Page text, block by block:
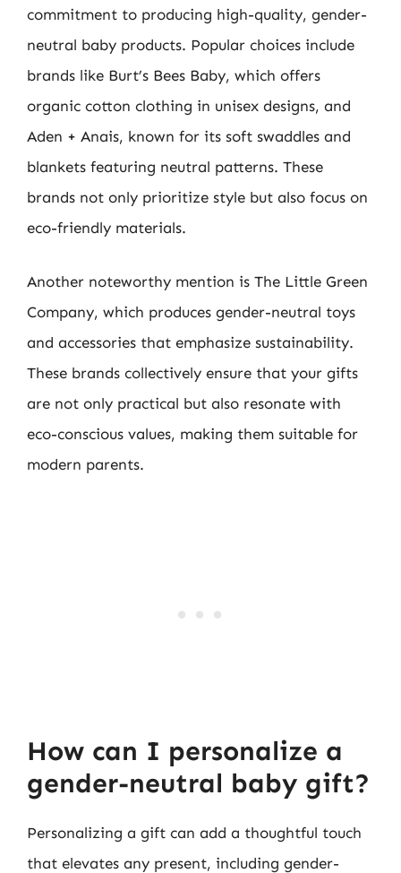
commitment to producing high-quality, gender-
neutral baby products. Popular choices include
brands like Burt’s Bees Baby, which offers
organic cotton clothing in unisex designs, and
Aden + Anais, known for its soft swaddles and
blankets featuring neutral patterns. These
brands not only prioritize style but also focus on
eco-friendly materials.
Another noteworthy mention is The Little Green
Company, which produces gender-neutral toys
and accessories that emphasize sustainability.
These brands collectively ensure that your gifts
are not only practical but also resonate with
eco-conscious values, making them suitable for
modern parents.
How can I personalize a
gender-neutral baby gift?
Personalizing a gift can add a thoughtful touch
that elevates any present, including gender-